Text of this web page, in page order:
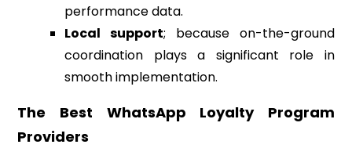
performance data.
Local support; because on-the-ground
coordination plays a significant role in
smooth implementation.
The Best WhatsApp Loyalty Program
Providers